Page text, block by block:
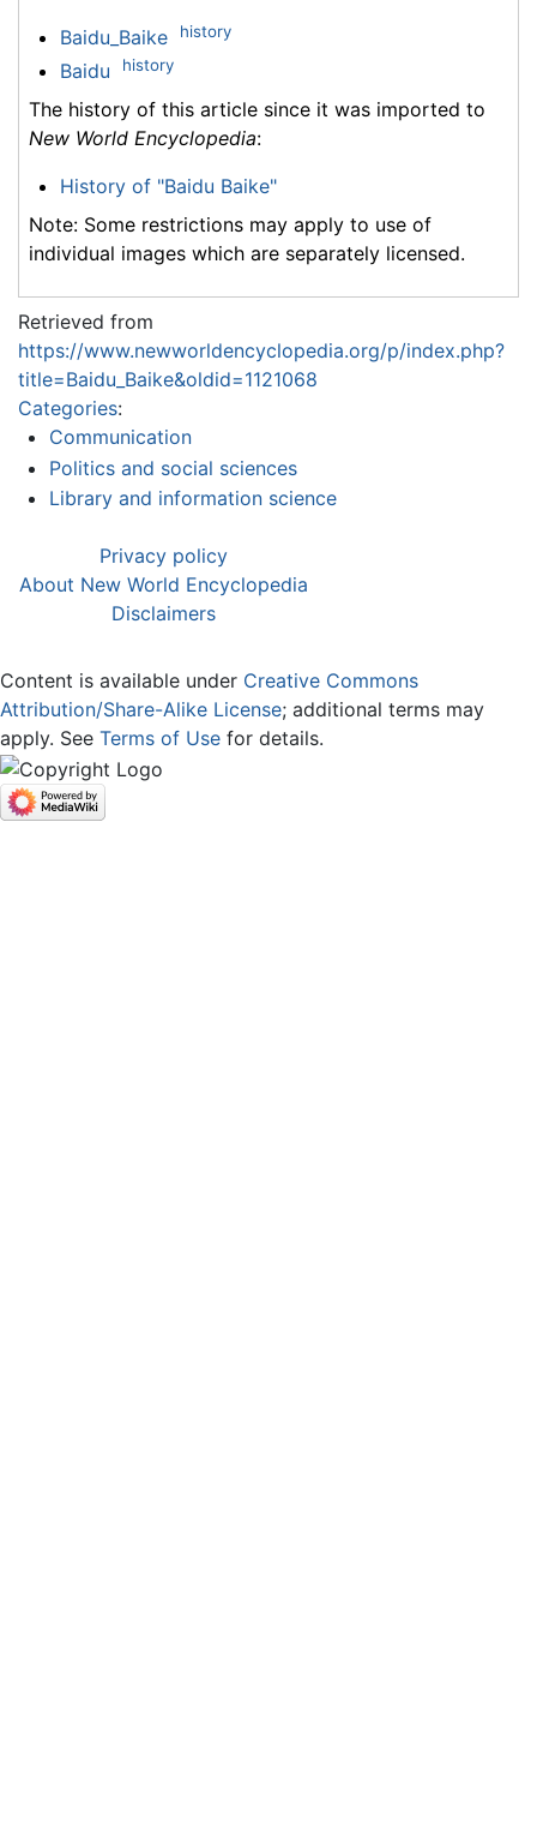
Baidu_Baike history
Baidu history
The history of this article since it was imported to
New World Encyclopedia:
History of "Baidu Baike"
Note: Some restrictions may apply to use of
individual images which are separately licensed.
Retrieved from
https://www.newworldencyclopedia.org/p/index.php?
title=Baidu_Baike&oldid=1121068
Categories:
Communication
Politics and social sciences
Library and information science
Privacy policy
About New World Encyclopedia
Disclaimers
Content is available under Creative Commons
Attribution/Share-Alike License; additional terms may
apply. See Terms of Use for details.